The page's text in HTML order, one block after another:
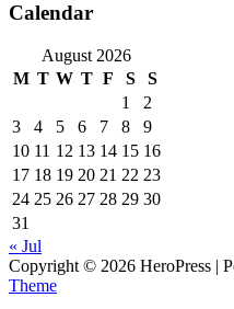
Calendar
August 2026
M T W T F S
S
1
2
3
4 5 6 7 8
9
10 11 12 13 14 15 16
17 18 19 20 21 22 23
24 25 26 27 28 29 30
31
« Jul
Copyright © 2026 HeroPress |
Theme